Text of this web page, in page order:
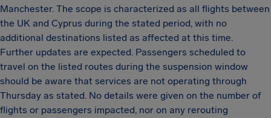
Manchester. The scope is characterized as all flights between
the UK and Cyprus during the stated period, with no
additional destinations listed as affected at this time.
Further updates are expected. Passengers scheduled to
travel on the listed routes during the suspension window
should be aware that services are not operating through
Thursday as stated. No details were given on the number of
flights or passengers impacted, nor on any rerouting